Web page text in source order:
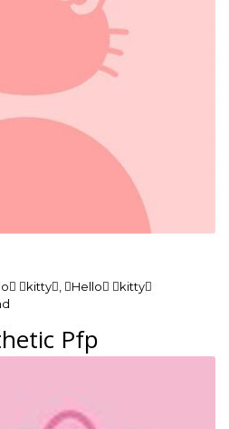
kitty, Hello kitty
Pfp